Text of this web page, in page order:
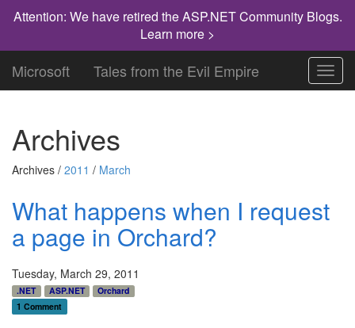
Attention: We have retired the ASP.NET Community Blogs.
Learn more >
Microsoft Tales from the Evil Empire
Archives
Archives / 2011 / March
What happens when I request
a page in Orchard?
Tuesday, March 29, 2011
.NET ASP.NET
Orchard
1 Comment